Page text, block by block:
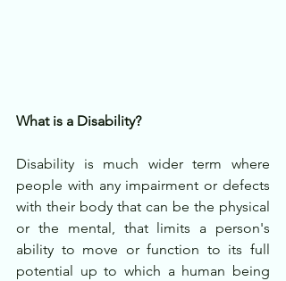
What is a Disability?
Disability is much wider term where
people with any impairment or defects
with their body that can be the physical
or the mental, that limits a person's
ability to move or function to its full
potential up to which a human being